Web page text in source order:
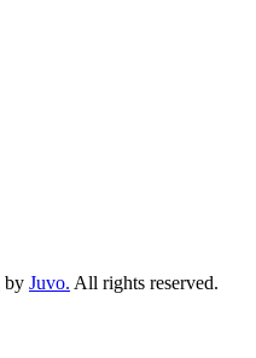
by Juvo. All rights reserved.